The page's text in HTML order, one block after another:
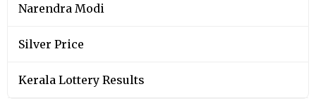
Narendra Modi
Silver Price
Kerala Lottery Results